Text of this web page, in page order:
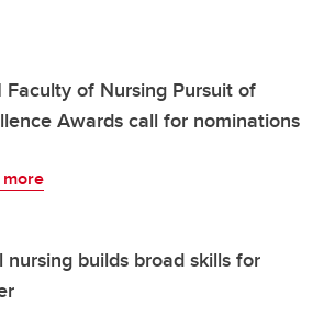
Faculty of Nursing Pursuit of
Awards call for nominations
more
nursing builds broad skills for